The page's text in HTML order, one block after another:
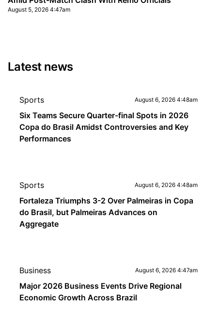
August 5, 2026 4:47am
Latest news
Sports August 6, 2026 4:48am
Six Teams Secure Quarter-final Spots in 2026
Copa do Brasil Amidst Controversies and Key
Performances
Sports August 6, 2026 4:48am
Fortaleza Triumphs 3-2 Over Palmeiras in Copa
do Brasil, but Palmeiras Advances on
Aggregate
Business August 6, 2026 4:47am
Major 2026 Business Events Drive Regional
Economic Growth Across Brazil